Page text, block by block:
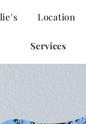
Location
Services